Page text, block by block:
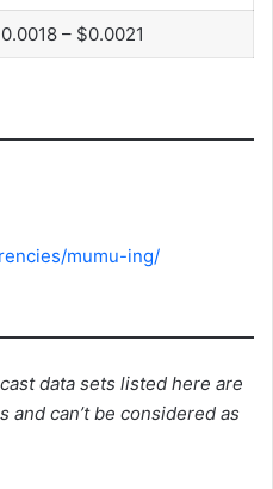
– $0.0021
mumu-ing/
data sets listed here are
can’t be considered as